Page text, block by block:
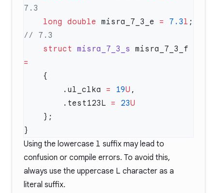
    long
double misra_7_3_e = 7.3l ;
    struct
misra_7_3_s
        .ul_clka
= 19U
        .test123L
= 23
Using the lowercase l suffix may lead to
confusion or compile errors. To avoid this,
always use the uppercase L character as a
literal suffix.